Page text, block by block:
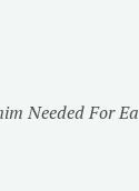
Needed For